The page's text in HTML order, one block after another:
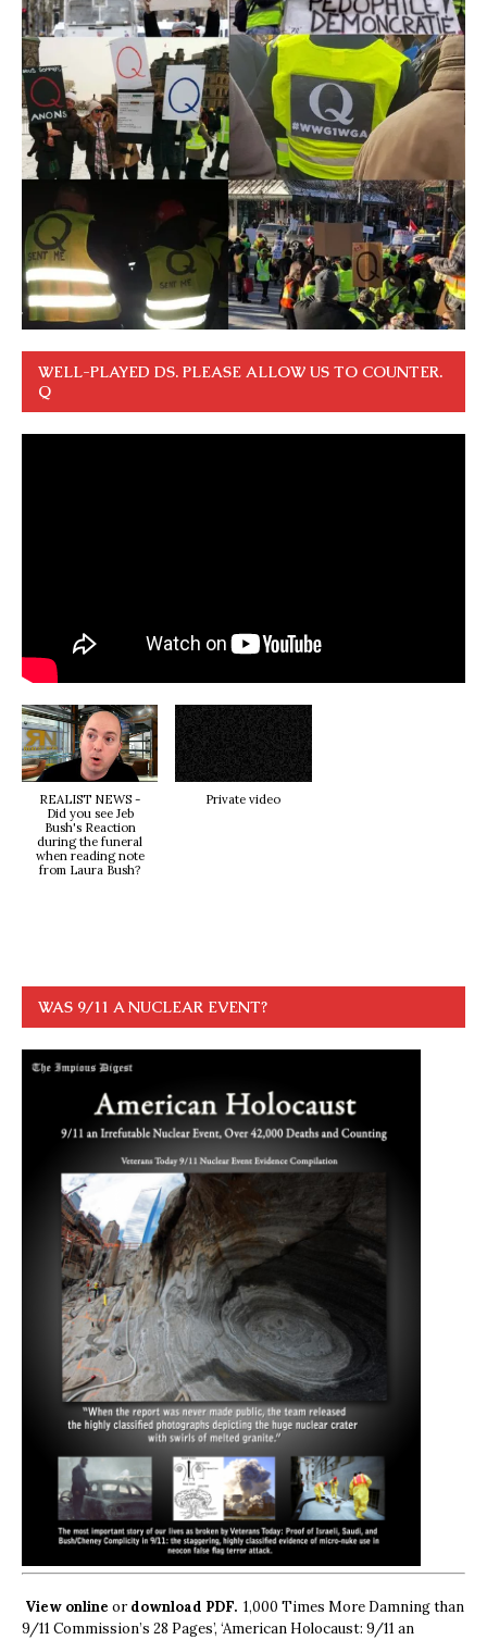
WELL-PLAYED DS. PLEASE ALLOW US TO COUNTER.
Q
REALIST NEWS -
Did you see Jeb
Bush's Reaction
during the funeral
when reading note
from Laura Bush?
Private video
WAS 9/11 A NUCLEAR EVENT?
View online ordownload PDF. 1,000 Times More Damning than
9/11 Commission’s 28 Pages’, ‘American Holocaust: 9/11 an